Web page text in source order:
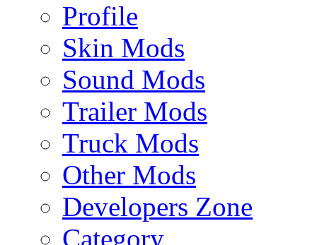
Profile
Skin Mods
Sound Mods
Trailer Mods
Truck Mods
Other Mods
Developers Zone
Category